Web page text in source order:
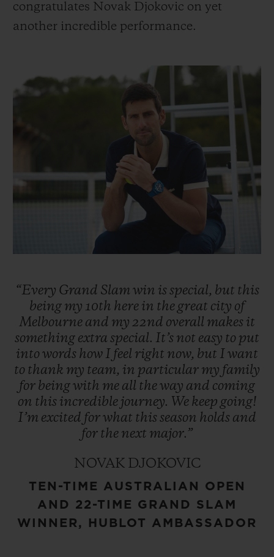
congratulates Novak Djokovic on yet
another incredible performance.
“Every Grand Slam win isspecial, but this
being my 10th here in the great city of
Melbourne and my 22nd overall makes it
something extra special. It’s not easy to put
into words how I feel right now, but I want
to thank my team, in particular my family
for beingwith me all theway and coming
on this incredible journey. We keep going!
I’m excited forwhat thisseason holds and
for the next major.”
NOVAK DJOKOVIC
TEN-TIME AUSTRALIAN OPEN
AND 22-TIME GRAND SLAM
WINNER, HUBLOT AMBASSADOR